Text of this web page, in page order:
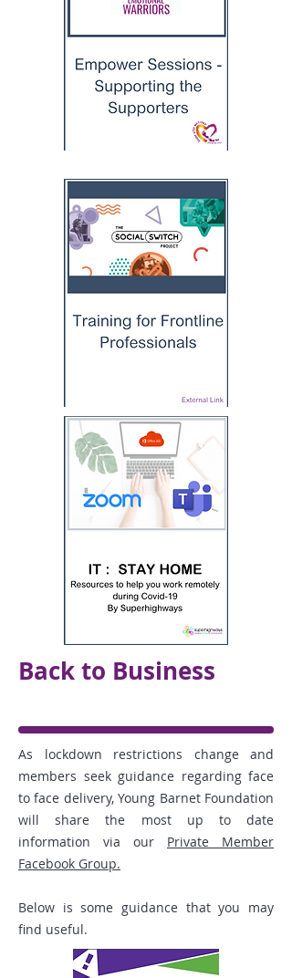
Back to Business
As lockdown restrictions change and
members seek guidance regarding face
to face delivery, Young Barnet Foundation
will share the most up to date
information via our Private Member
Facebook Group.
Below is some guidance that you may
find useful.